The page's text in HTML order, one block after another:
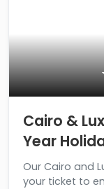
Cairo &
Year
Our Cairo and
your ticket to